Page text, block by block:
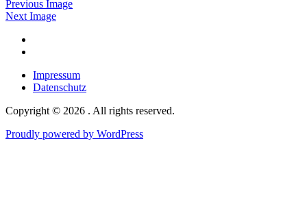
Previous Image
Next Image
Impressum
Datenschutz
Copyright © 2026 . All rights reserved.
Proudly powered by WordPress